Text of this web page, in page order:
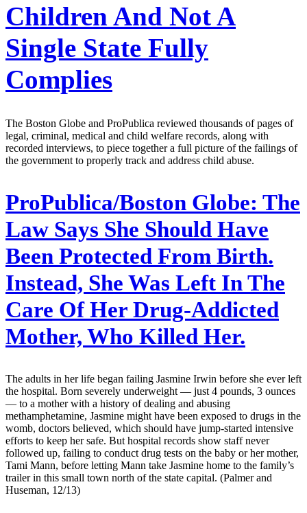
Children And Not A
Single State Fully
Complies
The Boston Globe and ProPublica reviewed thousands of pages of
legal, criminal, medical and child welfare records, along with
recorded interviews, to piece together a full picture of the failings of
the government to properly track and address child abuse.
ProPublica/Boston Globe: The
Law Says She Should Have
Been Protected From Birth.
Instead, She Was Left In The
Care Of Her Drug-Addicted
Mother, Who Killed Her.
The adults in her life began failing Jasmine Irwin before she ever left
the hospital. Born severely underweight — just 4 pounds, 3 ounces
— to a mother with a history of dealing and abusing
methamphetamine, Jasmine might have been exposed to drugs in the
womb, doctors believed, which should have jump-started intensive
efforts to keep her safe. But hospital records show staff never
followed up, failing to conduct drug tests on the baby or her mother,
Tami Mann, before letting Mann take Jasmine home to the family’s
trailer in this small town north of the state capital. (Palmer and
Huseman, 12/13)